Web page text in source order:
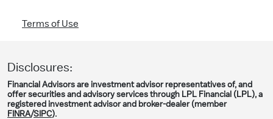
Terms of Use
Disclosures:
Financial Advisors are investment advisor representatives of, and
offer securities and advisory services through LPL Financial (LPL), a
registered investment advisor and broker-dealer (member
FINRA/SIPC).